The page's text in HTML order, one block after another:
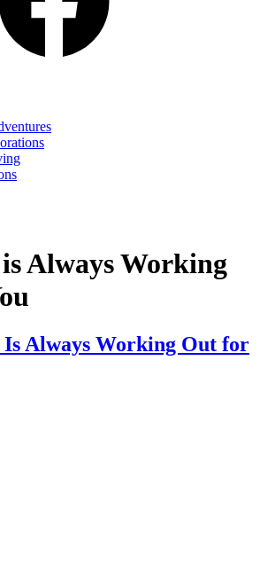
Always Working
Always Working Out for